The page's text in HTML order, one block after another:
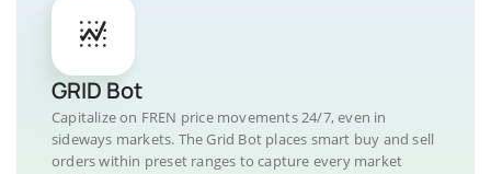
GRID Bot
Capitalize on FREN price movements 24/7, even in
sideways markets. The Grid Bot places smart buy and sell
orders within preset ranges to capture every market